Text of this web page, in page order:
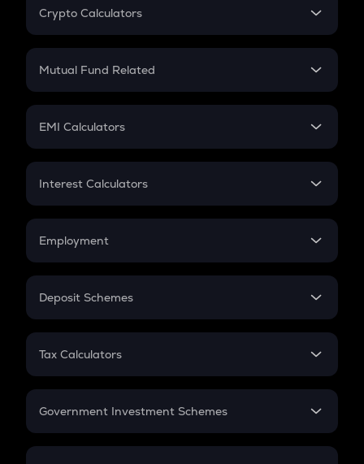
Crypto Calculators
Crypto SIP Calculator
Crypto Futures
Mutual Fund Related
Mutual Fund
EMI Calculators
EMI
Credit Card EMI
Interest Calculators
Compound Interest
Employment
In-Hand Salary
PPF
Gratuity
Retirement
Deposit Schemes
FD
Tax Calculators
GST
Government Investment Schemes
Sukanya Samriddhu Yojana